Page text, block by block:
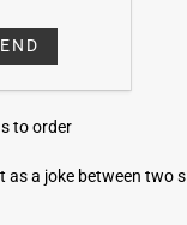
to order
a joke between two